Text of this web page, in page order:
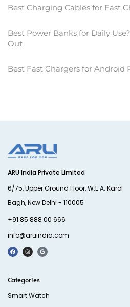
Best Charging Cables for Fast
Best Power Banks for Daily
Out
Best Fast Chargers for Android
ARU India Private Limited
6/75, Upper Ground Floor, W.E.A. Karol
Bagh, New Delhi - 110005
+91 85 888 00 666
info@aruindia.com
Categories
Smart Watch